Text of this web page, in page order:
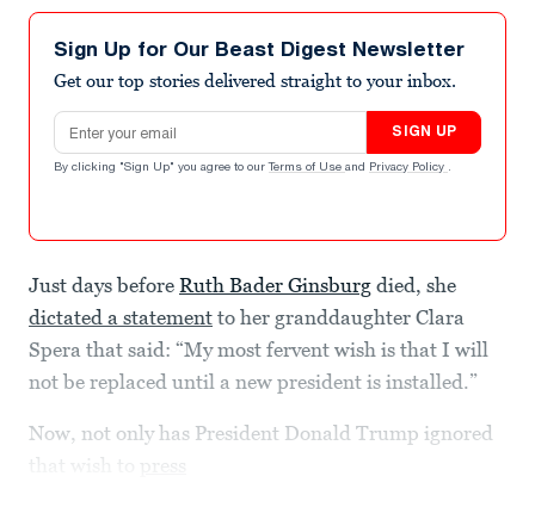
Sign Up for Our Beast Digest Newsletter
Get our top stories delivered straight to your inbox.
Email address
SIGN UP
By clicking "Sign Up" you agree to our Terms of Use and Privacy Policy .
Just days before Ruth Bader Ginsburg died, she
dictated a statement to her granddaughter Clara
Spera that said: “My most fervent wish is that I will
not be replaced until a new president is installed.”
Now, not only has President Donald Trump ignored
that wish to